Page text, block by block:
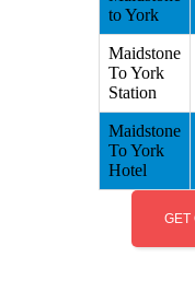
to York
Maidstone
To York
Station
Maidstone
To York
Hotel
GET